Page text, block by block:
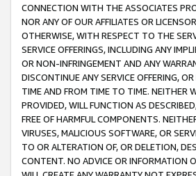
CONNECTION WITH THE ASSOCIATES
NOR ANY OF OUR AFFILIATES OR
OTHERWISE, WITH RESPECT TO THE
SERVICE OFFERINGS, INCLUDING ANY
OR NON-INFRINGEMENT AND ANY
DISCONTINUE ANY SERVICE OFFERING,
TIME AND FROM TIME TO TIME. NEITHER
PROVIDED, WILL FUNCTION AS
FREE OF HARMFUL COMPONENTS.
VIRUSES, MALICIOUS SOFTWARE, OR
TO OR ALTERATION OF, OR DELETION,
CONTENT. NO ADVICE OR INFORMATION